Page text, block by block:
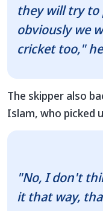
they will try to
obviously we
cricket too,"
The skipper also
Islam, who picked
"No, I don't
it that way,